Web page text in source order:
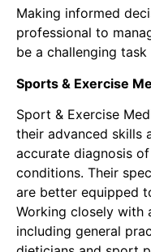
Making informed
professional to
be a challenging task
Sports & Exercise
Sport & Exercise
their advanced skills
accurate diagnosis
conditions. Their
are better equipped
Working closely with
including general